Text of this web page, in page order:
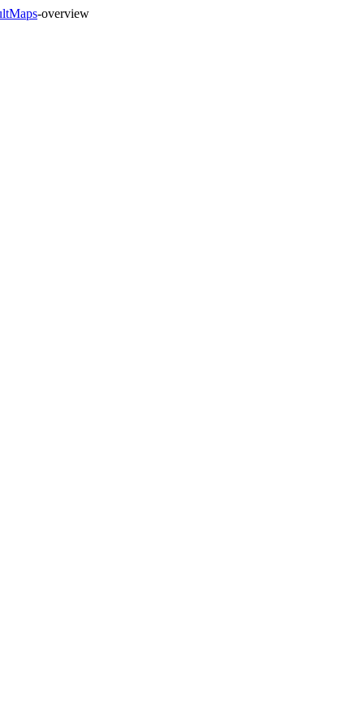
-overview